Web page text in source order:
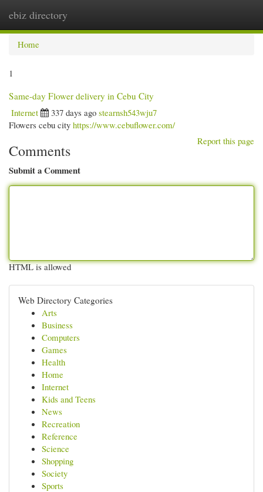
ebiz directory
Home
1
Same-day Flower delivery in Cebu City
Internet
337 days ago stearnsh543wju7
Flowers cebu city https://www.cebuflower.com/
Report this page
Comments
Submit a Comment
HTML is allowed
Web Directory Categories
Arts
Business
Computers
Games
Health
Home
Internet
Kids and Teens
News
Recreation
Reference
Science
Shopping
Society
Sports